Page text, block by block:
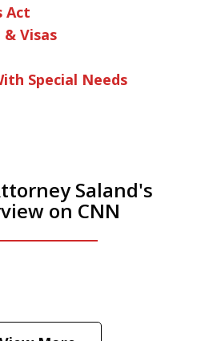
Act
Visas
Special Needs
Saland's
on CNN
thinks a Trump arrest